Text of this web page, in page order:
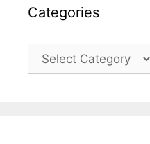
Categories
Categories